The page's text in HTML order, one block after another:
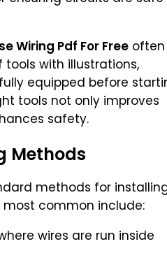
Wiring Pdf For Free often
with illustrations,
equipped before
tools not only improves
safety.
Methods
methods for
most common include:
wires are run inside